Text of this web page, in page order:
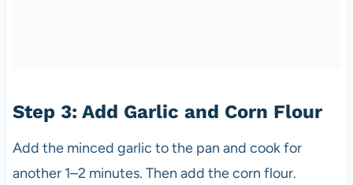
Step 3: Add Garlic and Corn Flour
Add the minced garlic to the pan and cook for
another 1–2 minutes. Then add the corn flour.